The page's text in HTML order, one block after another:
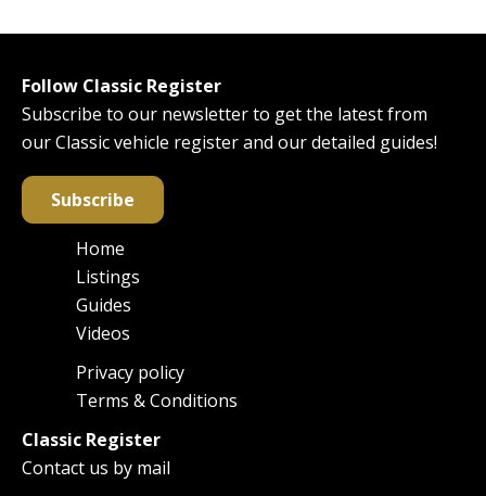
Follow Classic Register
Subscribe to our newsletter to get the latest from
our Classic vehicle register and our detailed guides!
Subscribe
Main
navigation
Home
Listings
Guides
Videos
FooterPrivacy policy
Terms & Conditions
Classic Register
Contact us by mail